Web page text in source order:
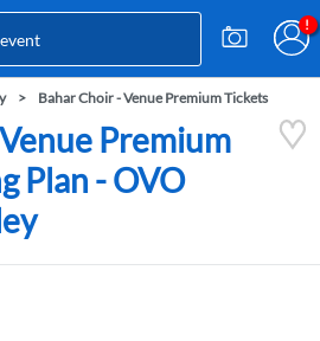
Bahar Choir - Venue Premium Tickets
Premium
Plan - OVO